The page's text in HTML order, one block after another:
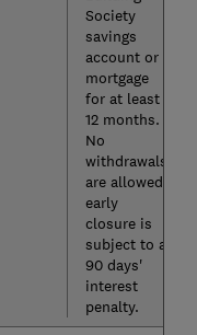
Society
savings
account or
mortgage
for at least
12 months.
No
withdrawals
are allowed;
early
closure is
subject to a
90 days'
interest
penalty.